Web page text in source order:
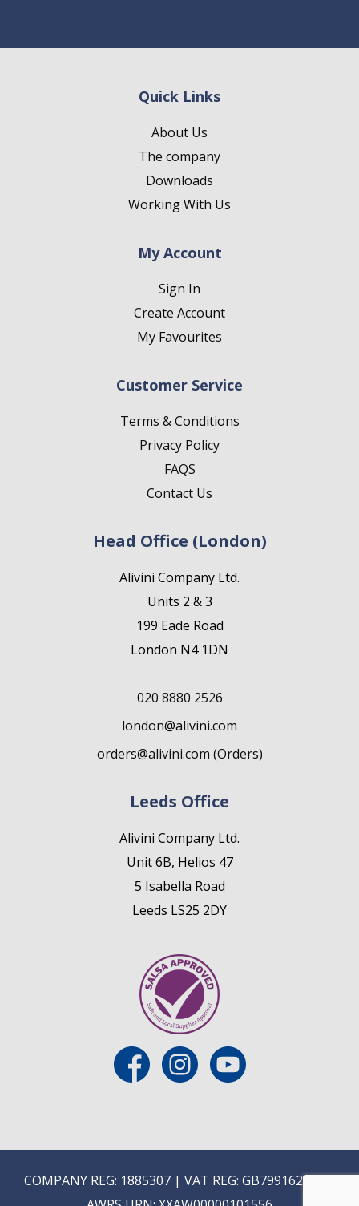
Quick Links
About Us
The company
Downloads
Working With Us
My Account
Sign In
Create Account
My Favourites
Customer Service
Terms & Conditions
Privacy Policy
FAQS
Contact Us
Head Office (London)
Alivini Company Ltd.
Units 2 & 3
199 Eade Road
London N4 1DN
020 8880 2526
london@alivini.com
orders@alivini.com (Orders)
Leeds Office
Alivini Company Ltd.
Unit 6B, Helios 47
5 Isabella Road
Leeds LS25 2DY
COMPANY REG: 1885307 | VAT REG: GB799162475 |